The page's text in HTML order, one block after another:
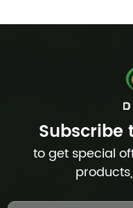
Subscribe
to get special